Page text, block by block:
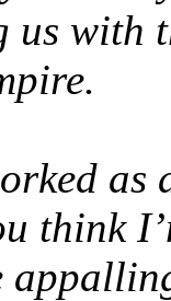
us with
think